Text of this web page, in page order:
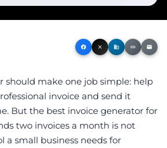
facebook close business link email
should make one job simple: help
invoice and send it
But the best invoice generator for
two invoices a month is not
a small business needs for